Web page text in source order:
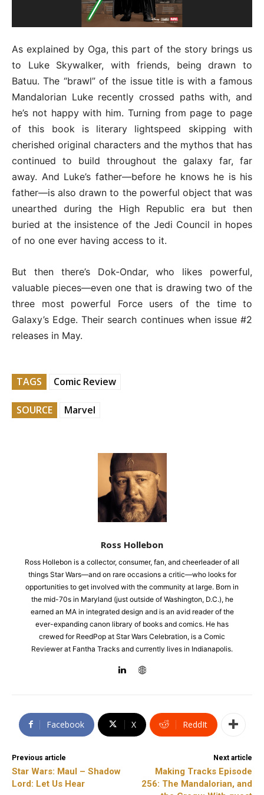
As explained by Oga, this part of the story brings us
to Luke Skywalker, with friends, being drawn to
Batuu. The “brawl” of the issue title is with a famous
Mandalorian Luke recently crossed paths with, and
he’s not happy with him. Turning from page to page
of this book is literary lightspeed skipping with
cherished original characters and the mythos that has
continued to build throughout the galaxy far, far
away. And Luke’s father—before he knows he is his
father—is also drawn to the powerful object that was
unearthed during the High Republic era but then
buried at the insistence of the Jedi Council in hopes
of no one ever having access to it.
But then there’s Dok-Ondar, who likes powerful,
valuable pieces—even one that is drawing two of the
three most powerful Force users of the time to
Galaxy’s Edge. Their search continues when issue #2
releases in May.
TAGS Comic Review
SOURCE Marvel
Ross Hollebon
Ross Hollebon is a collector, consumer, fan, and cheerleader of all
things Star Wars—and on rare occasions a critic—who looks for
opportunities to get involved with the community at large. Born in
the mid-70s in Maryland (just outside of Washington, D.C.), he
earned an MA in integrated design and is an avid reader of the
ever-expanding canon library of books and comics. He has
crewed for ReedPop at Star Wars Celebration, is a Comic
Reviewer at Fantha Tracks and currently lives in Indianapolis.
Facebook X ReddIt
Previous article
Star Wars: Maul – Shadow
Lord: Let Us Hear
Next article
Making Tracks Episode
256: The Mandalorian, and